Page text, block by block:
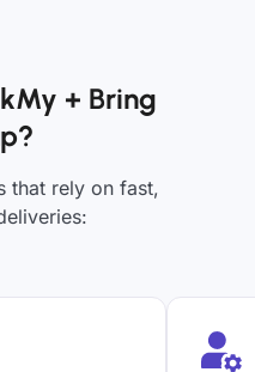
+ Bring
that rely on fast,